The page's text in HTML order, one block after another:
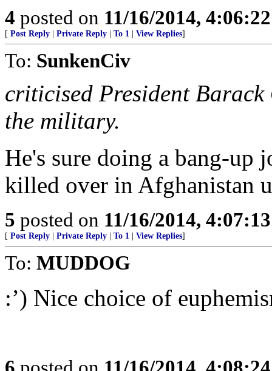
4 posted on 11/16/2014,
[ Post Reply Private Reply To 1 View Replies]
To: SunkenCiv
criticised President Barack
the military.
He's sure doing a bang-up
killed over in Afghanistan
5 posted on 11/16/2014,
[ Post Reply Private Reply To 1 View Replies]
To: MUDDOG
:’) Nice choice of